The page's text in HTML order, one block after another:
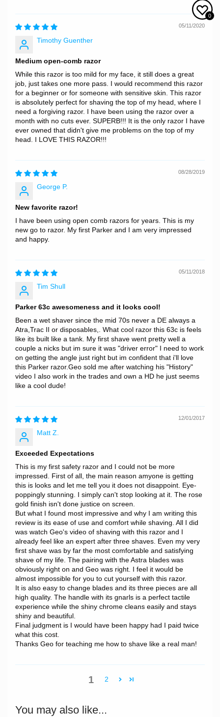
05/11/2020
Timothy Guenther
Medium open-comb razor
While this razor is too mild for my face, it still does a great
job, just takes one more pass. I would recommend this razor
for a beginner or for someone with sensitive skin. This razor
is absolutely perfect for shaving the top of my head, where I
need a forgiving razor. I have been using the razor over a
month with no cuts ever. SUPERB!!! It is the only razor I have
ever owned that didn't give me problems on the top of my
head. I LOVE THIS RAZOR!!!
08/28/2019
George P.
New favorite razor!
I have been using open comb razors for years. This is my
new go to razor. My first Parker and I am very impressed
and happy.
05/11/2018
Tim Shull
Parker 63c awesomeness and it looks cool!
Been a wet shaver since the mid 70s never a DE always a
Atra,Trac II or disposables,. What cool razor this 63c is feels
like its built like a tank. My first shave went pretty well a
couple a nicks but im sure it was "driver error" I need to work
on getting the angle just right but im confident that i'll love
this Parker razor.Geo sold me after watching his "History"
video I also work in the trades and own a HD he just seems
like a cool dude!
12/01/2017
Matt Z.
Exceeded Expectations
This is my first safety razor and I could not be more
impressed. First of all, the main reason amyone is getting
this is looks and let me tell you it does not disappoint. Eye-
poppingly stunning. I simply can't stop looking at it. The rose
gold finish isn't done justice on screen.
But what I found most impressive and why I am writing this
review is its ease of use and comfort while shaving. All I did
was watch Geo's video of shaving with this razor and I
already feel like an expert after three shaves. Even my very
first shave was by far the most comfortable and satisfying
shave of my life. The pairing with the Astra blades was
obviously right on and Geo was right. I feel it would be
almost impossible for you to cut yourself with this razor.
It is also easy to change blades and its three pieces are all
high quality. The handle with its gnarls is a perfect tactile
experience while the shiny chrome cleans easily and stays
shiny and beautiful.
Final judgment is I would have been happy had I paid twice
what this cost.
Thanks Geo for teaching me how to shave like a real man!
1 2
You may also like...
0